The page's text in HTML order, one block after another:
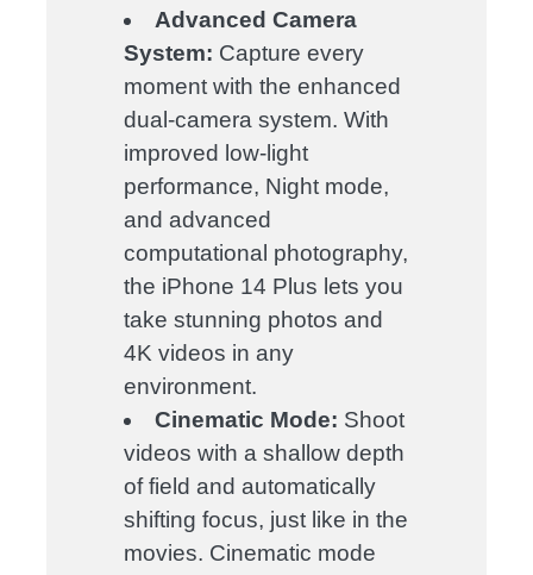
Advanced Camera
System: Capture every
moment with the enhanced
dual-camera system. With
improved low-light
performance, Night mode,
and advanced
computational photography,
the iPhone 14 Plus lets you
take stunning photos and
4K videos in any
environment.
Cinematic Mode: Shoot
videos with a shallow depth
of field and automatically
shifting focus, just like in the
movies. Cinematic mode